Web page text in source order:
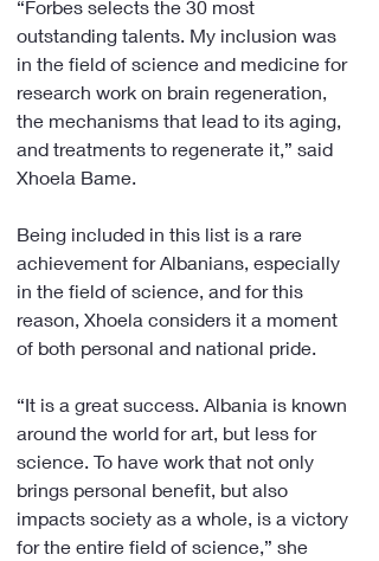
“Forbes selects the 30 most
outstanding talents. My inclusion was
in the field of science and medicine for
research work on brain regeneration,
the mechanisms that lead to its aging,
and treatments to regenerate it,” said
Xhoela Bame.
Being included in this list is a rare
achievement for Albanians, especially
in the field of science, and for this
reason, Xhoela considers it a moment
of both personal and national pride.
“It is a great success. Albania is known
around the world for art, but less for
science. To have work that not only
brings personal benefit, but also
impacts society as a whole, is a victory
for the entire field of science,” she